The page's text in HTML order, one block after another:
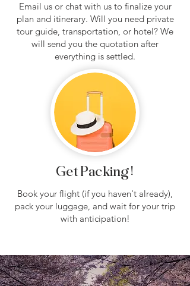
Email us or chat with us to finalize your
plan and itinerary. Will you need private
tour guide, transportation, or hotel? We
will send you the quotation after
everything is settled.
Get Packing!
Book your flight (if you haven't already),
pack your luggage, and wait for your trip
with anticipation!